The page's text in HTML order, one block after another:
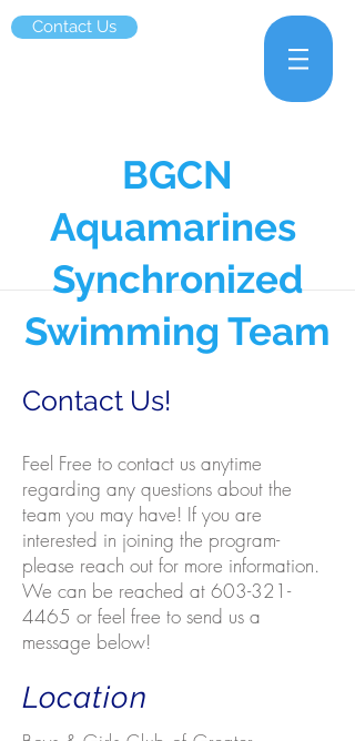
Contact Us
BGCN
Aquamarines
Synchronized
Swimming Team
Contact Us!
Location
Feel Free to contact us anytime
regarding any questions about the
team you may have! If you are
interested in joining the program-
please reach out for more information.
We can be reached at 603-321-
4465 or feel free to send us a
message below!